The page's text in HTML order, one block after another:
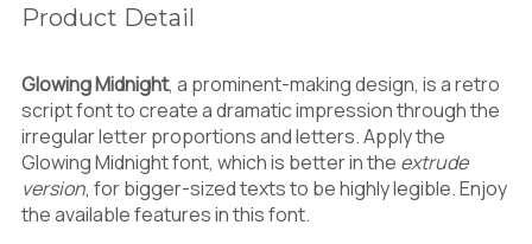
;
>
?
@
)
*
+
,
-
.
Product Detail
Glowing Midnight, a prominent-making design, is a retro
script font to create a dramatic impression through the
irregular letter proportions and letters. Apply the
Glowing Midnight font, which is better in the extrude
version, for bigger-sized texts to be highly legible. Enjoy
the available features in this font.